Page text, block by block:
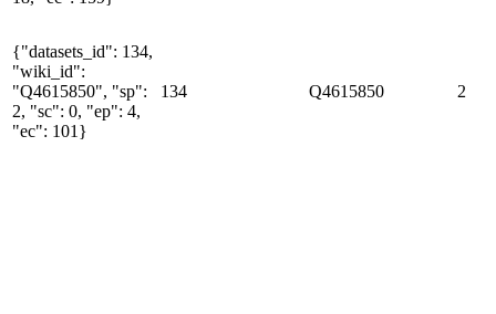
{"datasets_id": 134,
"wiki_id":
"Q4615850", "sp":
2, "sc": 0, "ep": 4,
"ec": 101}
134 Q4615850 2